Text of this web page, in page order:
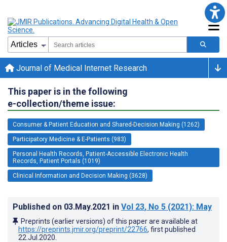
Journal of Medical Internet Research
This paper is in the following
e-collection/theme issue:
Consumer & Patient Education and Shared-Decision Making (1262)
Participatory Medicine & E-Patients (983)
Personal Health Records, Patient-Accessible Electronic Health
Records, Patient Portals (1019)
Clinical Information and Decision Making (3628)
Published on 03.May.2021 in Vol 23, No 5 (2021): May
Preprints (earlier versions) of this paper are available at
https://preprints.jmir.org/preprint/22766, first published
22.Jul.2020